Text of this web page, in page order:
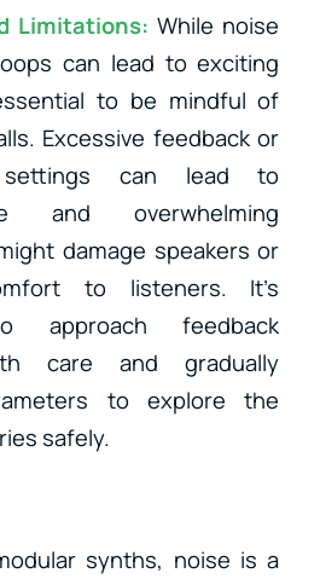
Limitations: While noise
can lead to exciting
to be mindful of
Excessive feedback or
can lead to
and overwhelming
damage speakers or
to listeners. It’s
approach feedback
care and gradually
to explore the
safely.
synths, noise is a